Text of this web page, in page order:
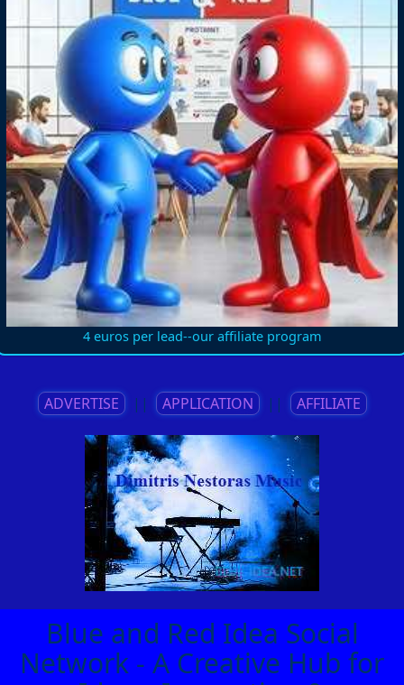
4 euros per lead--our affiliate program
ADVERTISE || APPLICATION || AFFILIATE
Blue and Red Idea Social
Network - A Creative Hub for